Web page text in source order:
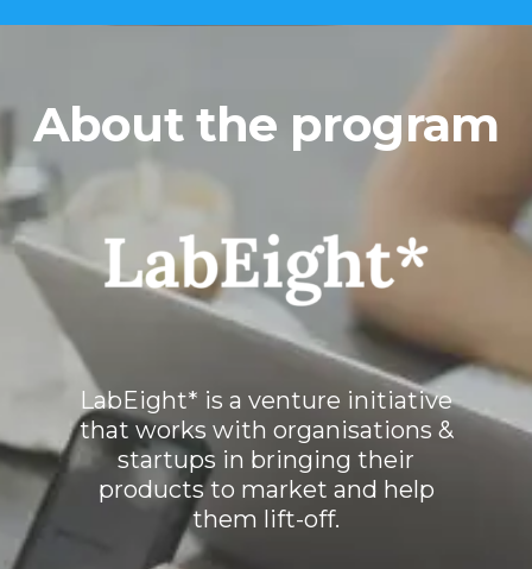
About the program
LabEight* is a venture initiative
that works with organisations &
startups in bringing their
products to market and help
them lift-off.